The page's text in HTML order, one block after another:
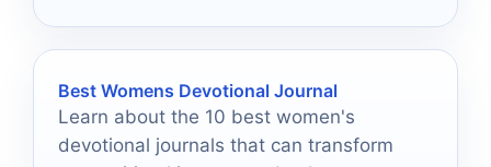
Best Womens Devotional Journal
Learn about the 10 best women's
devotional journals that can transform